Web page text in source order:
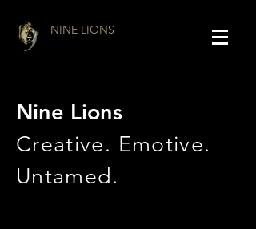
NINE LIONS
Nine Lions
Creative. Emotive.
Untamed.